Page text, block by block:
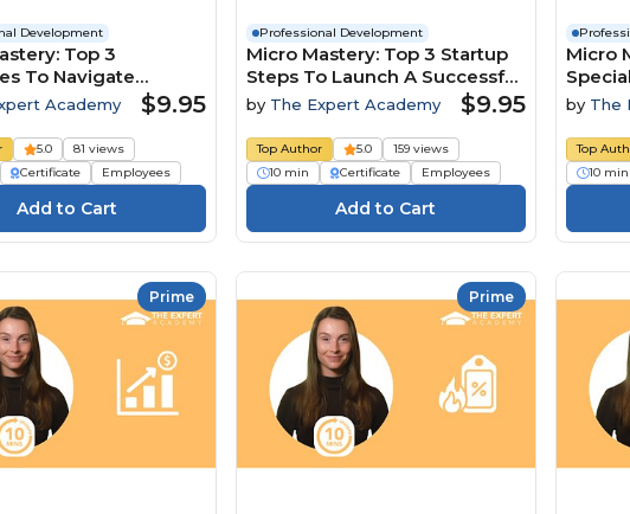
Development
Top 3
To Navigate
Power Dynamics
Academy $9.95
5.0
81 views
Certificate Employees
Professional Development
Micro Mastery: Top 3 Startup
Steps To Launch A Successful
Business
by The Expert Academy $9.95
Top Author 5.0
159 views
10 min
Certificate Employees
Micro
To
by The
Top
10 min
Prime Prime